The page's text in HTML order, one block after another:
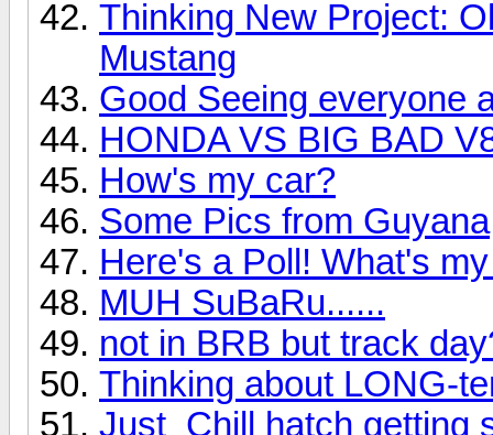
Thinking New Project:
Mustang
Good Seeing everyone
HONDA VS BIG BAD
How's my car?
Some Pics from Guyana
Here's a Poll! What's
MUH SuBaRu......
not in BRB but track
Thinking about LONG-
Just_Chill hatch getting